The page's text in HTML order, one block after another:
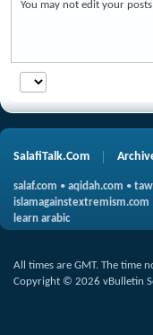
You may not edit your posts
SalafiTalk.Com
salaf.com • aqidah.com •
islamagainstextremism.com
learn arabic
All times are GMT. The time
Copyright © 2026 vBulletin